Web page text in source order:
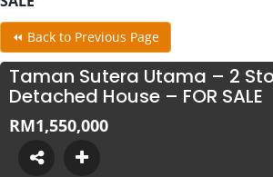
⏪ Back to Previous Page
Taman Sutera Utama – 2
Detached House – FOR SALE
RM1,550,000